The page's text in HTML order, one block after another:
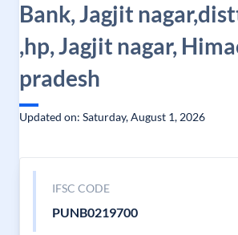
Bank, Jagjit
,hp, Jagjit nagar,
pradesh
Updated on: Saturday, August 1, 2026
IFSC CODE
PUNB0219700